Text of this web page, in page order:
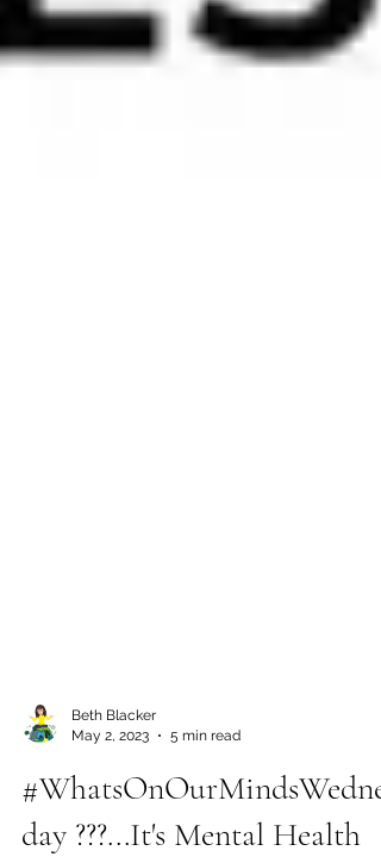
May 2, 2023
5 min read
#WhatsOnOurMindsWednes